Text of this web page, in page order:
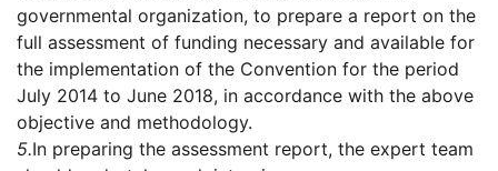
governmental organization, to prepare a report on the
full assessment of funding necessary and available for
the implementation of the Convention for the period
July 2014 to June 2018, in accordance with the above
objective and methodology.
5.In preparing the assessment report, the expert team